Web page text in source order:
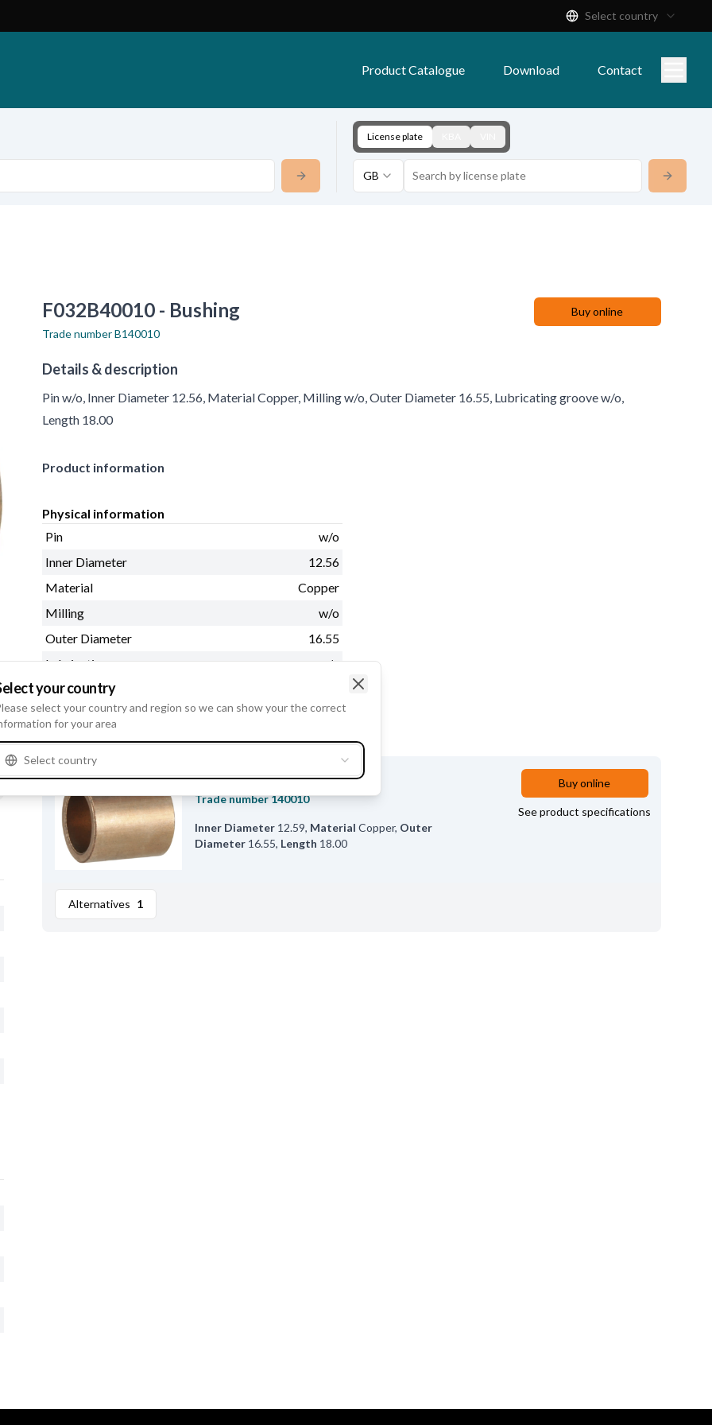
Select country
Product Catalogue Download Contact
License plate
GB
F032B40010 - Bushing
Buy online
Trade numberB140010
Details & description
Pin w/o, Inner Diameter 12.56, Material Copper, Milling w/o, Outer Diameter 16.55, Lubricating groove w/o,
Length 18.00
Product information
Physical information
Pin
w/o
Inner Diameter
12.56
Material
Copper
Milling
w/o
Outer Diameter
16.55
Lubricating groove
w/o
Length
Alternatives
F032140010 - Bushing
Trade number140010
Inner Diameter 12.59, Material Copper, Outer
Diameter 16.55, Length 18.00
Buy online
See product specifications
Alternatives 1
your country
select your country and region so we can show your the correct
for your area
Select country